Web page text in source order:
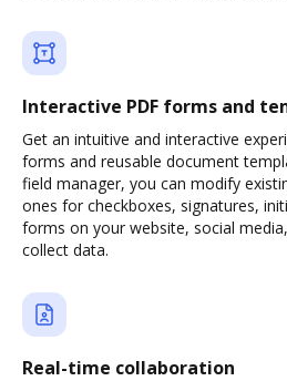
Interactive PDF forms and
Get an intuitive and interactive
forms and reusable document
field manager, you can modify
ones for checkboxes, signatures,
forms on your website, social
collect data.
Real-time collaboration